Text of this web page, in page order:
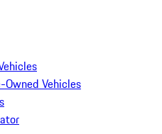
Owned Vehicles